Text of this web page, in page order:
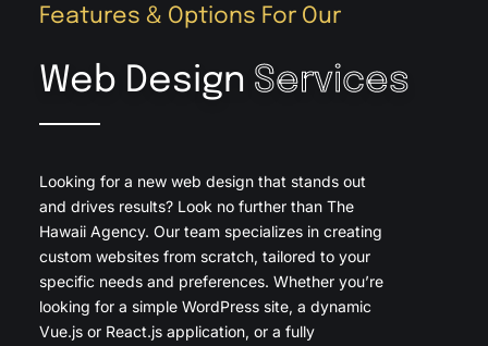
Features & Options For Our
Web Design Services
Looking for a new web design that stands out
and drives results? Look no further than The
Hawaii Agency. Our team specializes in creating
custom websites from scratch, tailored to your
specific needs and preferences. Whether you’re
looking for a simple WordPress site, a dynamic
Vue.js or React.js application, or a fully